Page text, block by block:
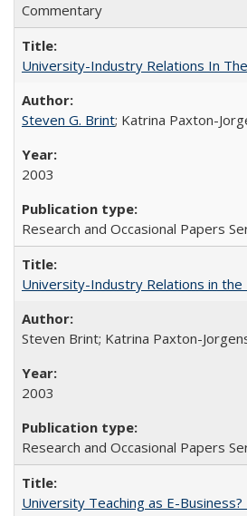
Commentary
University-Industry Relations In
Steven G. Brint; Katrina Paxton-
2003
Research and Occasional Papers
University-Industry Relations in
Steven Brint; Katrina Paxton-
2003
Research and Occasional Papers
University Teaching as E-